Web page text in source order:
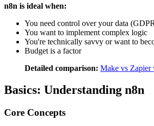
n8n is ideal when:
You need control over your data
You want to implement complex logic
You're technically savvy or want to
Budget is a factor
Detailed comparison: Make vs Zapier
Basics: Understanding n8n
Core Concepts